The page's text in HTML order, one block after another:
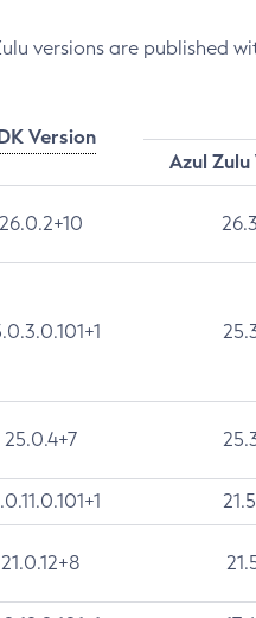
versions are published
Version
Azul
26.0.2+10
25.0.4+7
21.0.12+8